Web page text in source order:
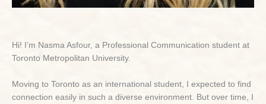
Hi! I’m Nasma Asfour, a Professional Communication student at
Toronto Metropolitan University.
Moving to Toronto as an international student, I expected to find
connection easily in such a diverse environment. But over time, I